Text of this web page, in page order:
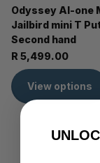
Odyssey AI-one
Jailbird mini T
Second hand
R 5,499.00
View options